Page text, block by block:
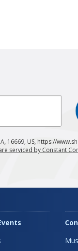
16669, US, https://
serviced by Constant